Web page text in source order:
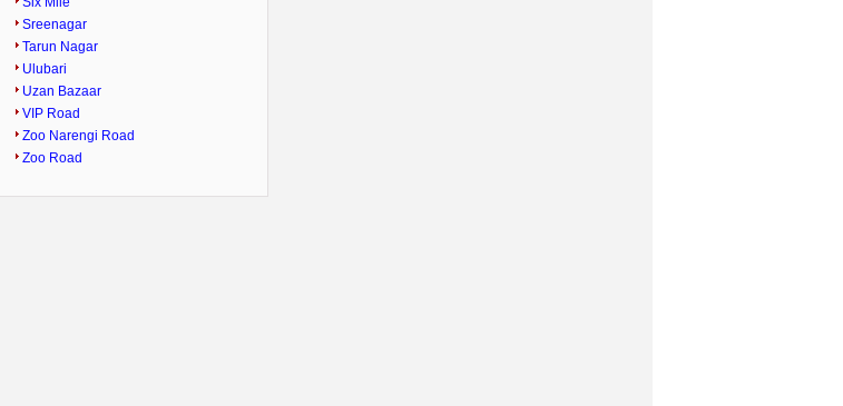
Sreenagar
Tarun Nagar
Ulubari
Uzan Bazaar
VIP Road
Zoo Narengi Road
Zoo Road